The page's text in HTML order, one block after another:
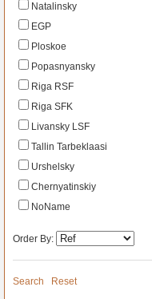
Natalinsky
EGP
Ploskoe
Popasnyansky
Riga RSF
Riga SFK
Livansky LSF
Tallin Tarbeklaasi
Urshelsky
Chernyatinskiy
NoName
Order By:
Search Reset